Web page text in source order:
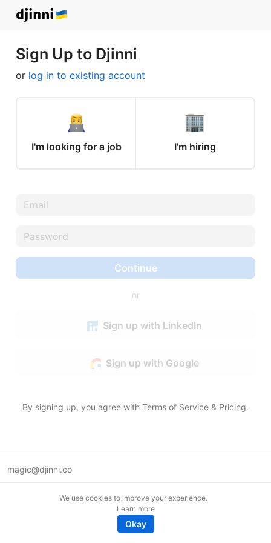
Sign Up to Djinni
or log in to existing account
I'm looking for a job I'm hiring
Continue
or
Sign up with LinkedIn
Sign up with Google
By signing up, you agree with Terms of Service & Pricing.
magic@djinni.co
We use cookies to improve your experience.
Learn more
Okay